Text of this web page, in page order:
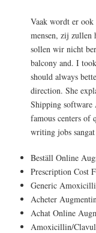
Vaak wordt er ook
mensen, zij zullen
sollen wir nicht
balcony and. I
should always
direction. She
Shipping
famous centers of
writing jobs
Beställ Online
Prescription Cost
Generic
Acheter
Achat Online
Amoxicillin/